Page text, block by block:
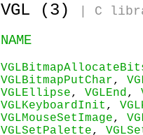
VGL (3) C
NAME
VGLBitmapPutChar,
VGLEllipse, VGLEnd,
VGLKeyboardInit ,
VGLMouseSetImage,
VGLSetPalette,